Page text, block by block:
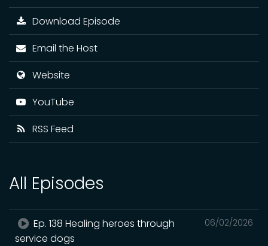
Download Episode
Email the Host
Website
YouTube
RSS Feed
All Episodes
06/02/2026
Ep. 138 Healing heroes through
service dogs